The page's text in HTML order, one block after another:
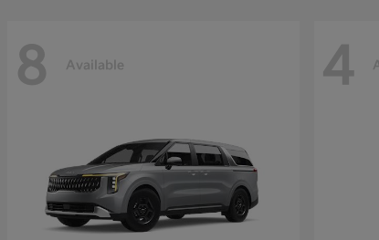
8 Available 4